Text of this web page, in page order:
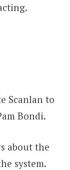
Scanlan to
Bondi.
about the
system.